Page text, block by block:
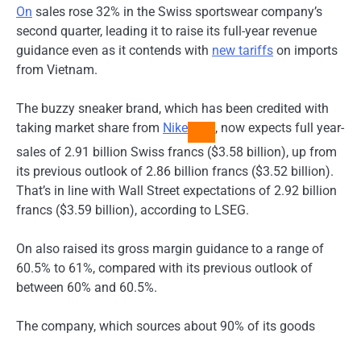
On sales rose 32% in the Swiss sportswear company’s
second quarter, leading it to raise its full-year revenue
guidance even as it contends with new tariffs on imports
from Vietnam.
The buzzy sneaker brand, which has been credited with
taking market share from Nike
, now expects full year-
sales of 2.91 billion Swiss francs ($3.58 billion), up from
its previous outlook of 2.86 billion francs ($3.52 billion).
That’s in line with Wall Street expectations of 2.92 billion
francs ($3.59 billion), according to LSEG.
On also raised its gross margin guidance to a range of
60.5% to 61%, compared with its previous outlook of
between 60% and 60.5%.
The company, which sources about 90% of its goods